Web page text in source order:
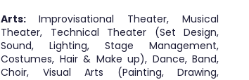
Arts: Improvisational Theater, Musical
Theater, Technical Theater (Set Design,
Sound, Lighting, Stage Management,
Costumes, Hair & Make up), Dance, Band,
Choir, Visual Arts (Painting, Drawing,